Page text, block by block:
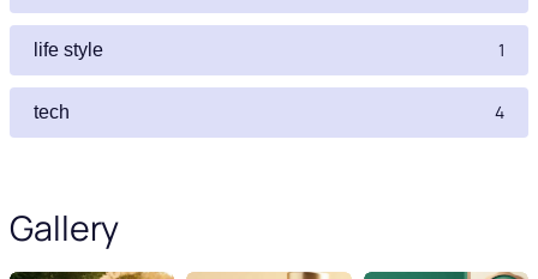
life style 1
tech 4
Gallery